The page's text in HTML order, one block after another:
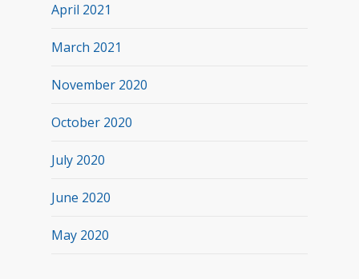
April 2021
March 2021
November 2020
October 2020
July 2020
June 2020
May 2020